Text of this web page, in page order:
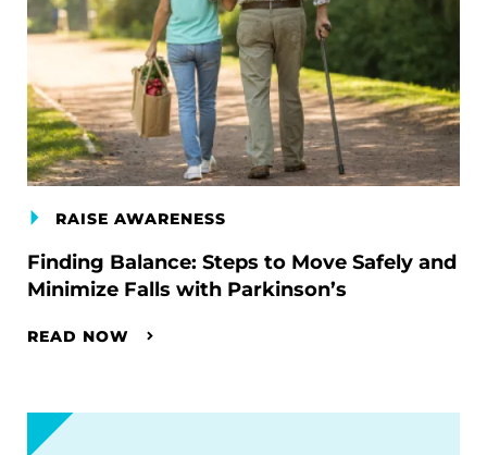
RAISE AWARENESS
Finding Balance: Steps to Move Safely and
Minimize Falls with Parkinson’s
READ NOW